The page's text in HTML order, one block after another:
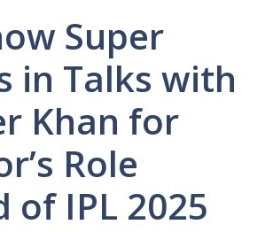
Super
in Talks with
Khan for
Role
of IPL 2025